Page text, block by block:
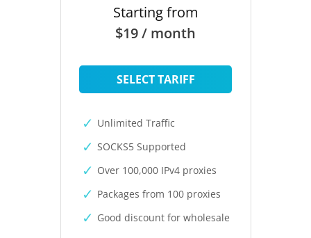
Starting from
$19 / month
SELECT TARIFF
Unlimited Traffic
SOCKS5 Supported
Over 100,000 IPv4 proxies
Packages from 100 proxies
Good discount for wholesale